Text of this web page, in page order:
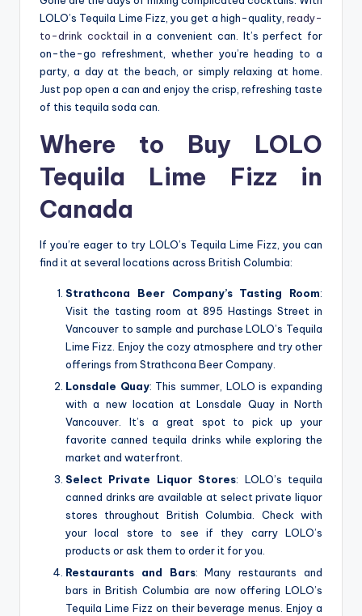
LOLO’s Tequila Lime Fizz, you get a high-quality, ready-
to-drink cocktail in a convenient can. It’s perfect for
on-the-go refreshment, whether you’re heading to a
party, a day at the beach, or simply relaxing at home.
Just pop open a can and enjoy the crisp, refreshing taste
of this tequila soda can.
Where to Buy LOLO
Tequila Lime Fizz in
Canada
If you’re eager to try LOLO’s Tequila Lime Fizz, you can
find it at several locations across British Columbia:
Strathcona Beer Company’s Tasting Room:
Visit the tasting room at 895 Hastings Street in
Vancouver to sample and purchase LOLO’s Tequila
Lime Fizz. Enjoy the cozy atmosphere and try other
offerings from Strathcona Beer Company.
Lonsdale Quay: This summer, LOLO is expanding
with a new location at Lonsdale Quay in North
Vancouver. It’s a great spot to pick up your
favorite canned tequila drinks while exploring the
market and waterfront.
Select Private Liquor Stores: LOLO’s tequila
canned drinks are available at select private liquor
stores throughout British Columbia. Check with
your local store to see if they carry LOLO’s
products or ask them to order it for you.
Restaurants and Bars: Many restaurants and
bars in British Columbia are now offering LOLO’s
Tequila Lime Fizz on their beverage menus. Enjoy a